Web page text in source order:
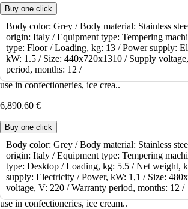
Buy one click
Body color: Grey /Body material: Stainless
origin: Italy /Equipment type: Tempering
type: Floor /Loading, kg: 13 /Power supply:
kW: 1.5 / Size: 440x720x1310 / Supply
period, months: 12 /
To order
Tempering machine ICB Chocotemper TOP
The tabletop tempering machine ICB
use in confectioneries, ice crea..
6,890.60 €
Buy one click
Body color: Grey /Body material: Stainless
origin: Italy /Equipment type: Tempering
type: Desktop /Loading, kg: 5.5 /Net weight,
supply: Electricity /Power, kW: 1,1 / Size:
voltage, V: 220 /Warranty period, months: 12 /
To order
Tempering machine ICB Chocotemper 24
The tabletop tempering machine ICB
use in confectioneries, ice cream..